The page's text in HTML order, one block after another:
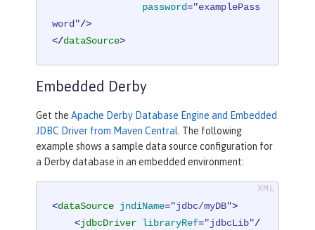
password="examplePass
word"/>
</dataSource>
Embedded Derby
Get the Apache Derby Database Engine and Embedded
JDBC Driver from Maven Central . The following
example shows a sample data source configuration for
a Derby database in an embedded environment:
<dataSource jndiName="jdbc/myDB">
<jdbcDriver libraryRef="jdbcLib"/